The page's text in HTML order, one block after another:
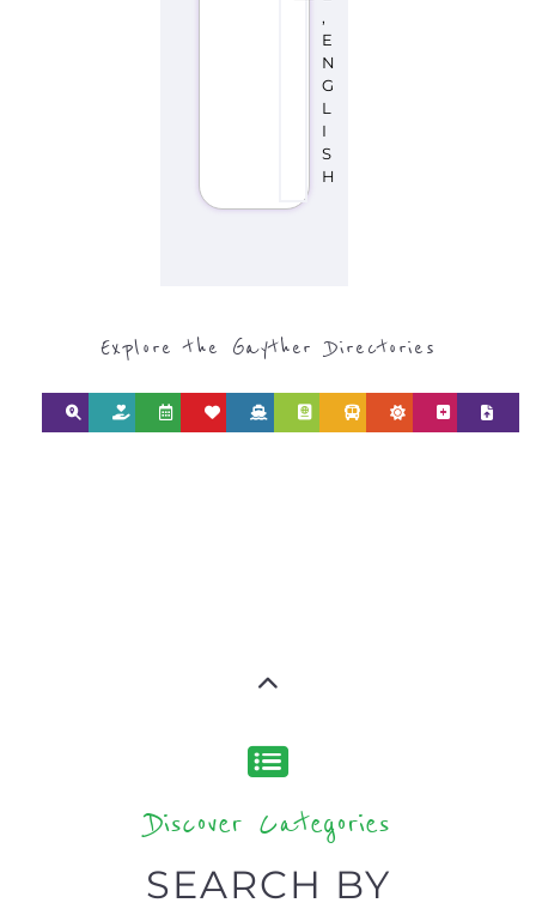
,
E
N
G
L
I
S
H
Explore the Gayther Directories
Discover Categories
SEARCH BY